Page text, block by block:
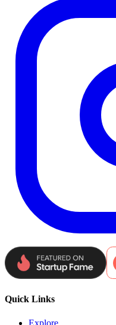
Quick Links
Explore